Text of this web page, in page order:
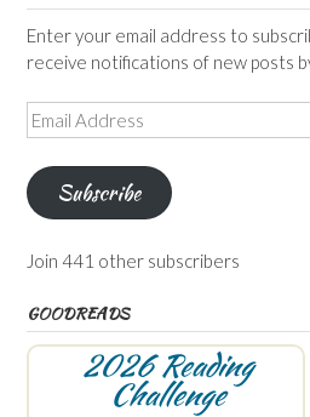
Enter your email address to
receive notifications of new posts
Email
Address
Subscribe
Join 441 other subscribers
GOODREADS
2026 Reading
Challenge